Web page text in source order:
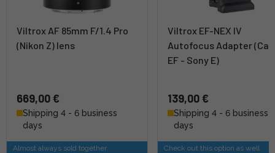
Viltrox AF 85mm F/1.4 Pro
(Nikon Z) lens
669,00 €
Shipping 4 - 6 business
days
Almost always sold together
Viltrox EF-NEX IV
Autofocus Adapter
EF - Sony E)
139,00 €
Shipping 4 - 6 business
days
Check out this option as well